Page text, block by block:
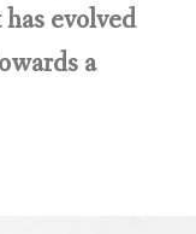
evolved
a